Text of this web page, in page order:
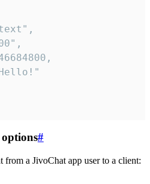
#
from a JivoChat app user to a client: